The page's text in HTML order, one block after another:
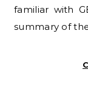
familiar with
summary of